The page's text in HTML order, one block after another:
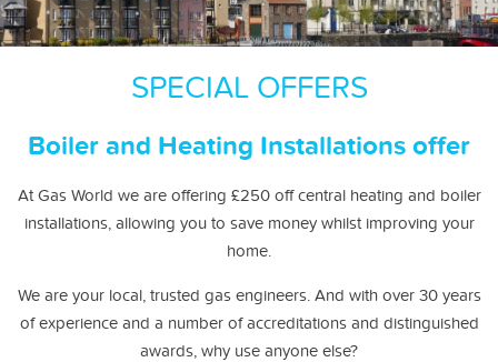
SPECIAL OFFERS
Boiler and Heating Installations offer
At Gas World we are offering £250 off central heating and boiler
installations, allowing you to save money whilst improving your
home.
We are your local, trusted gas engineers. And with over 30 years
of experience and a number of accreditations and distinguished
awards, why use anyone else?